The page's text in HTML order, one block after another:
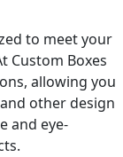
to meet your
Custom Boxes
allowing you
other design
and eye-